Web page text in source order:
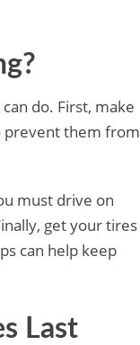
do. First, make
prevent them from
must drive on
get your tires
can help keep
Last